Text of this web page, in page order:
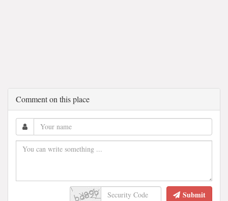
Comment on this place
Submit